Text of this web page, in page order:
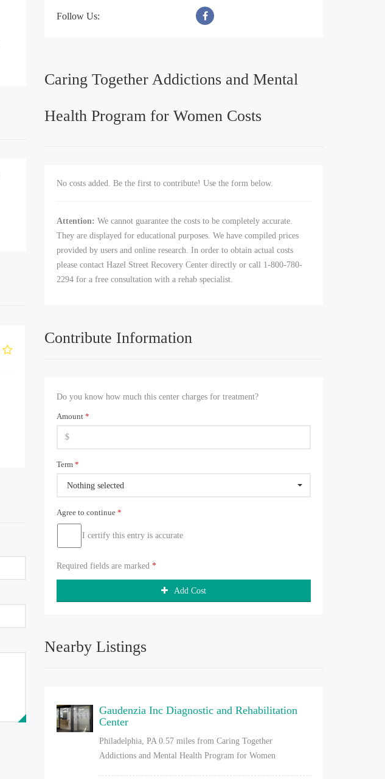
Follow Us:
Caring Together Addictions and Mental
Health Program for Women Costs
No costs added. Be the first to contribute! Use the form below.
Attention: We cannot guarantee the costs to be completely accurate.
They are displayed for educational purposes. We have compiled prices
provided by users and online research. In order to obtain actual costs
please contact Hazel Street Recovery Center directly or call 1-800-780-
2294 for a free consultation with a rehab specialist.
Contribute Information
Do you know how much this center charges for treatment?
Amount*
Term*
Nothing selected
Agree to continue*
I certify this entry is accurate
Required fields are marked*
Add Cost
Nearby Listings
Gaudenzia Inc Diagnostic and Rehabilitation
Center
Philadelphia, PA 0.57 miles from Caring Together
Addictions and Mental Health Program for Women